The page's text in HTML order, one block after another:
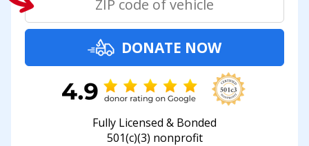
DONATE NOW
Fully Licensed & Bonded
501(c)(3) nonprofit